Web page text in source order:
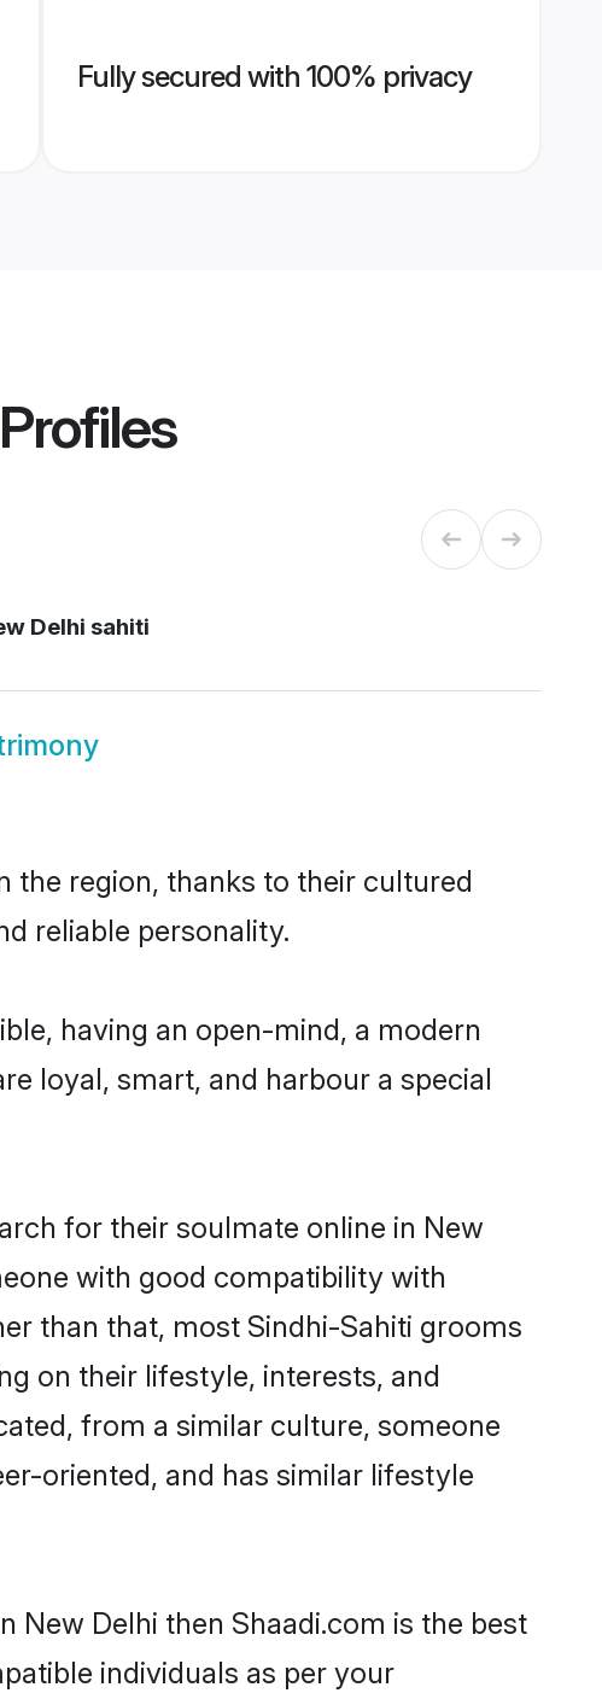
Fully secured with 100% privacy
Delhi sahiti
the region, thanks to their cultured
reliable personality.
having an open-mind, a modern
loyal, smart, and harbour a special
for their soulmate online in New
with good compatibility with
than that, most Sindhi-Sahiti grooms
on their lifestyle, interests, and
from a similar culture, someone
oriented, and has similar lifestyle
Delhi then Shaadi.com is the best
individuals as per your